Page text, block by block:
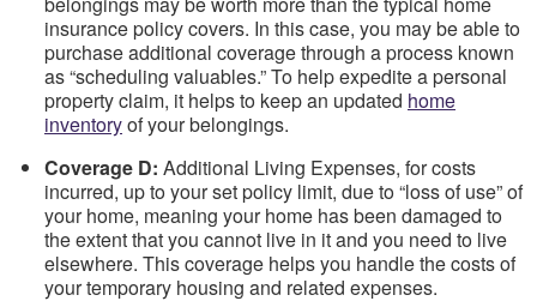
insurance policy covers. In this case, you may be able to
purchase additional coverage through a process known
as “scheduling valuables.” To help expedite a personal
property claim, it helps to keep an updated home
inventoryof your belongings.
Coverage D: Additional Living Expenses, for costs
incurred, up to your set policy limit, due to “loss of use” of
your home, meaning your home has been damaged to
the extent that you cannot live in it and you need to live
elsewhere. This coverage helps you handle the costs of
your temporary housing and related expenses.